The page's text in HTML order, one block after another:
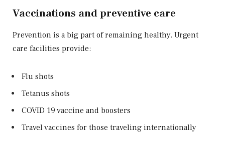
Vaccinations and preventive care
Prevention is a big part of remaining healthy. Urgent
care facilities provide:
Flu shots
Tetanus shots
COVID 19 vaccine and boosters
Travel vaccines for those traveling internationally